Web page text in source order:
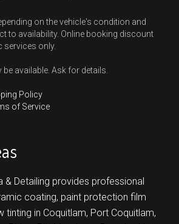
on the vehicle's condition and
to availability. Online booking discount
services only.
available. Ask for details.
Policy
of Service
& Detailing provides professional
coating, paint protection film
tinting in Coquitlam, Port Coquitlam,